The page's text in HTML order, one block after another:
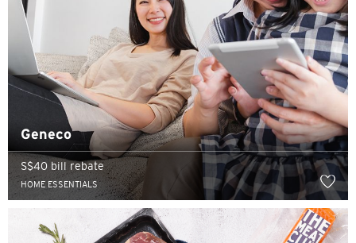
Geneco
S$40 bill rebate
HOME ESSENTIALS